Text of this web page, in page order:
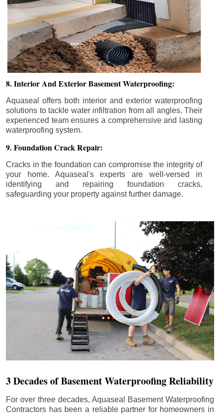
8. Interior And Exterior Basement Waterproofing:
Aquaseal offers both interior and exterior waterproofing
solutions to tackle water infiltration from all angles. Their
experienced team ensures a comprehensive and lasting
waterproofing system.
9. Foundation Crack Repair:
Cracks in the foundation can compromise the integrity of
your home. Aquaseal's experts are well-versed in
identifying and repairing foundation cracks,
safeguarding your property against further damage.
3 Decades of Basement Waterproofing Reliability
For over three decades, Aquaseal Basement Waterproofing
Contractors has been a reliable partner for homeowners in